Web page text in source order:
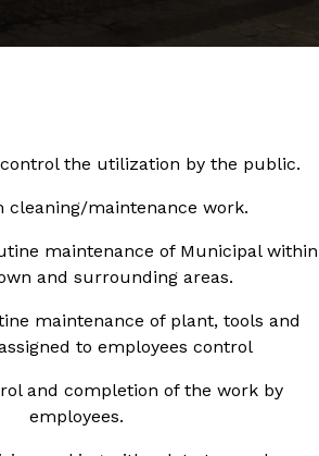
the utilization by the public.
cleaning/maintenance work.
maintenance of Municipal within
and surrounding areas.
maintenance of plant, tools and
to employees control
and completion of the work by
employees.